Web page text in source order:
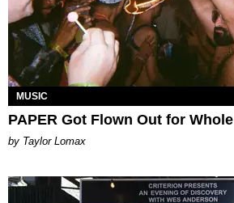
MUSIC
PAPER Got Flown Out for Whole
by Taylor Lomax